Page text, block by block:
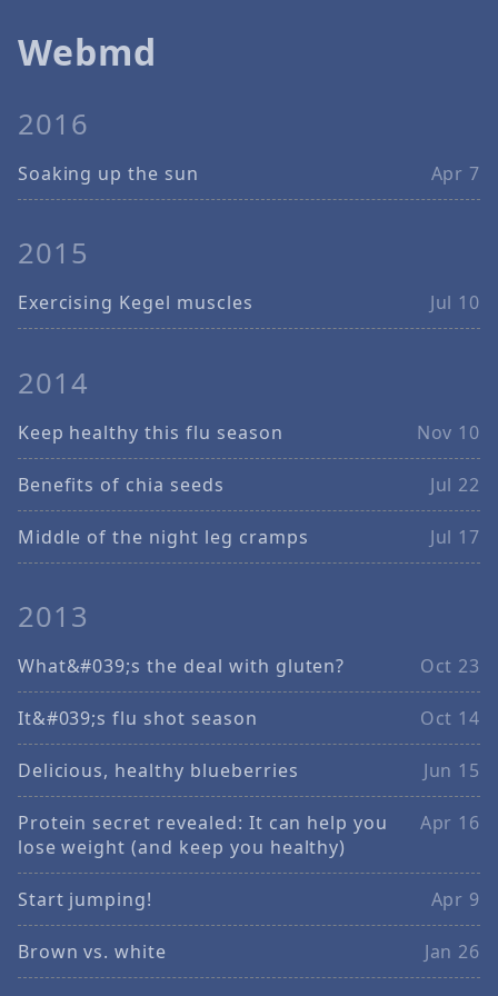
Webmd
2016
Soaking up the sun Apr 7
2015
Exercising Kegel muscles Jul 10
2014
Keep healthy this flu season Nov 10
Benefits of chia seeds Jul 22
Middle of the night leg cramps Jul 17
2013
What&#039;s the deal with gluten? Oct 23
It&#039;s flu shot season Oct 14
Delicious, healthy blueberries Jun 15
Protein secret revealed: It can help you
lose weight (and keep you healthy)
Apr 16
Start jumping! Apr 9
Brown vs. white Jan 26